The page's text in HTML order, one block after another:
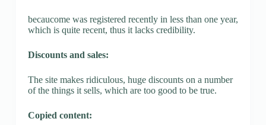
becaucome was registered recently in less than one year,
which is quite recent, thus it lacks credibility.
Discounts and sales:
The site makes ridiculous, huge discounts on a number
of the things it sells, which are too good to be true.
Copied content: